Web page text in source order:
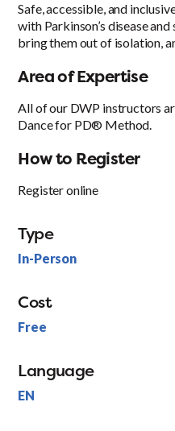
Safe, accessible, and
with Parkinson’s disease
bring them out of isolation,
Area of Expertise
All of our DWP instructors
Dance for PD® Method.
How to Register
Register online
Type
In-Person
Cost
Free
Language
EN